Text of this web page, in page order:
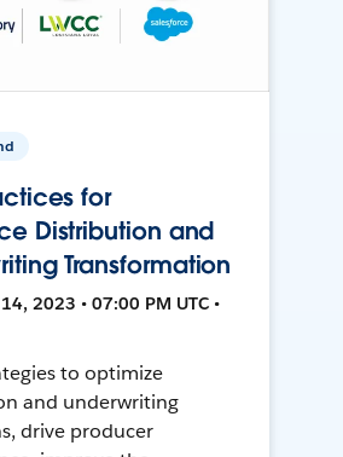
for
Distribution and
Transformation
2023 • 07:00 PM UTC •
to optimize
and underwriting
drive producer